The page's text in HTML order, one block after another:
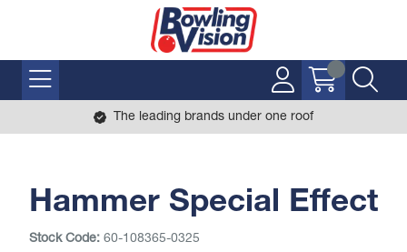
The leading brands under one roof
Hammer Special Effect
Stock Code: 60-108365-0325